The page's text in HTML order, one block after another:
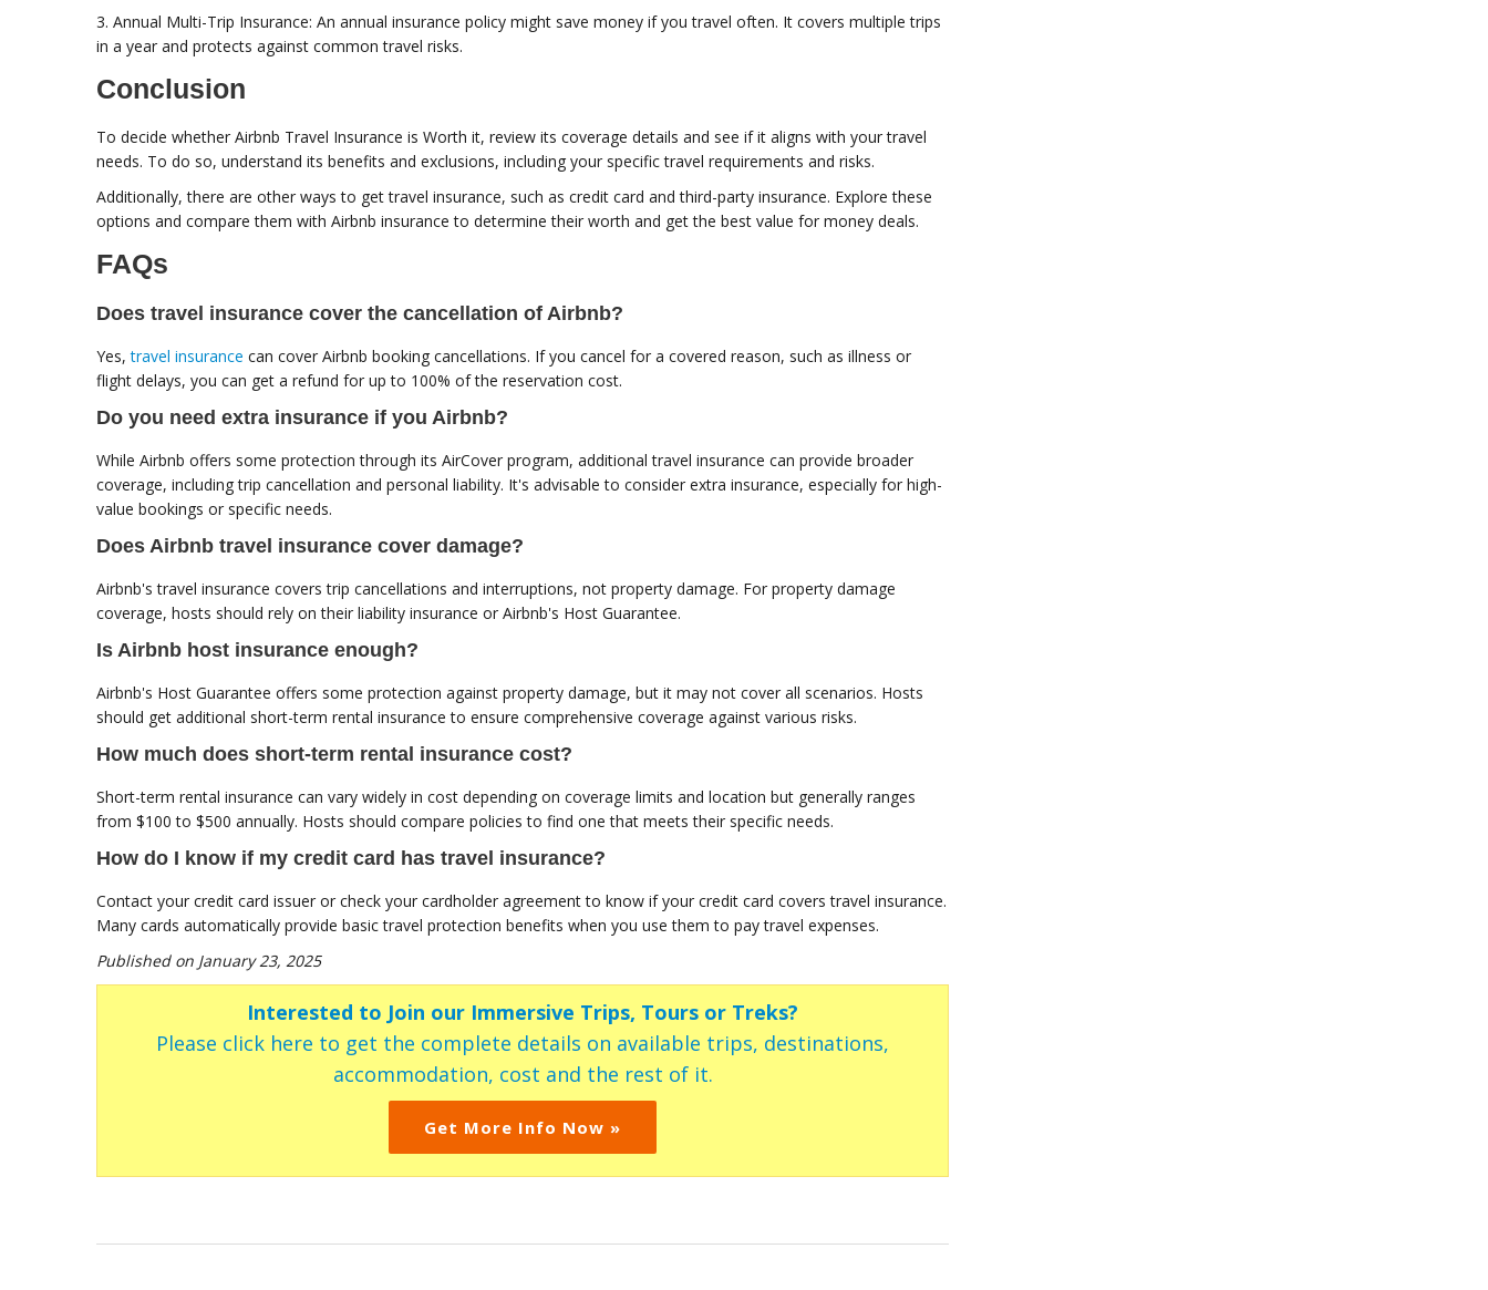
3. Annual Multi-Trip Insurance: An annual insurance policy might save money if you travel often. It covers multiple trips
in a year and protects against common travel risks.
Conclusion
To decide whether Airbnb Travel Insurance is Worth it, review its coverage details and see if it aligns with your travel
needs. To do so, understand its benefits and exclusions, including your specific travel requirements and risks.
Additionally, there are other ways to get travel insurance, such as credit card and third-party insurance. Explore these
options and compare them with Airbnb insurance to determine their worth and get the best value for money deals.
FAQs
Does travel insurance cover the cancellation of Airbnb?
Yes,travel insurance can cover Airbnb booking cancellations. If you cancel for a covered reason, such as illness or
flight delays, you can get a refund for up to 100% of the reservation cost.
Do you need extra insurance if you Airbnb?
While Airbnb offers some protection through its AirCover program, additional travel insurance can provide broader
coverage, including trip cancellation and personal liability. It's advisable to consider extra insurance, especially for high-
value bookings or specific needs.
Does Airbnb travel insurance cover damage?
Airbnb's travel insurance covers trip cancellations and interruptions, not property damage. For property damage
coverage, hosts should rely on their liability insurance or Airbnb's Host Guarantee.
Is Airbnb host insurance enough?
Airbnb's Host Guarantee offers some protection against property damage, but it may not cover all scenarios. Hosts
should get additional short-term rental insurance to ensure comprehensive coverage against various risks.
How much does short-term rental insurance cost?
Short-term rental insurance can vary widely in cost depending on coverage limits and location but generally ranges
from $100 to $500 annually. Hosts should compare policies to find one that meets their specific needs.
How do I know if my credit card has travel insurance?
Contact your credit card issuer or check your cardholder agreement to know if your credit card covers travel insurance.
Many cards automatically provide basic travel protection benefits when you use them to pay travel expenses.
Published on January 23, 2025
Interested to Join our Immersive Trips, Tours or Treks?
Please click here to get the complete details on available trips, destinations,
accommodation, cost and the rest of it.
Get More Info Now »